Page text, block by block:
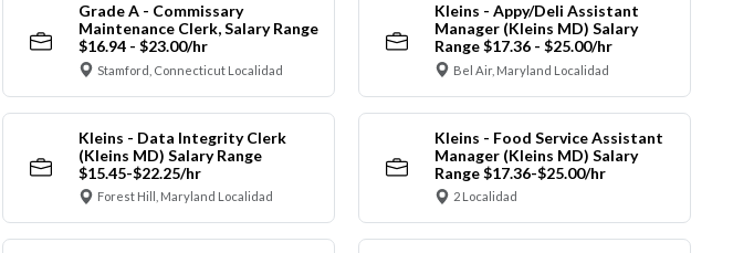
Grade A - Commissary
Maintenance Clerk, Salary Range
$16.94 - $23.00/hr
Stamford, Connecticut Localidad
Kleins - Appy/Deli Assistant
Manager (Kleins MD) Salary
Range $17.36 - $25.00/hr
Bel Air, Maryland Localidad
Kleins - Data Integrity Clerk
(Kleins MD) Salary Range
$15.45-$22.25/hr
Forest Hill, Maryland Localidad
Kleins - Food Service Assistant
Manager (Kleins MD) Salary
Range $17.36-$25.00/hr
2 Localidad